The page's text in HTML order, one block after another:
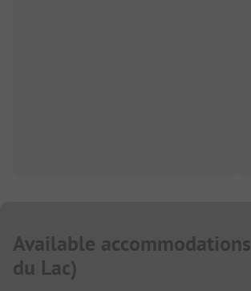
Available accommodations
du Lac)